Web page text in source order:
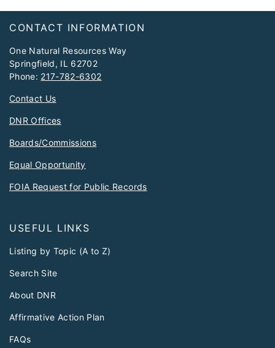
CONTACT INFORMATION
One Natural Resources Way
Springfield, IL 62702
Phone: 217-782-6302
Contact Us
DNR Offices
Boards/Commissions
Equal Opportunity
FOIA Request for Public Records
USEFUL LINKS
Listing by Topic (A to Z)
Search Site
About DNR
Affirmative Action Plan
FAQs